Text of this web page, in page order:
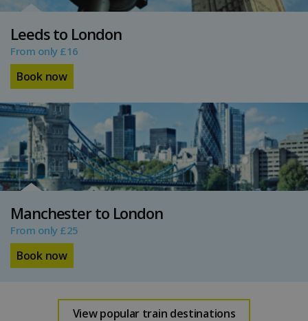
Leeds to London
From only £16
Book now
Manchester to London
From only £25
Book now
View popular train destinations